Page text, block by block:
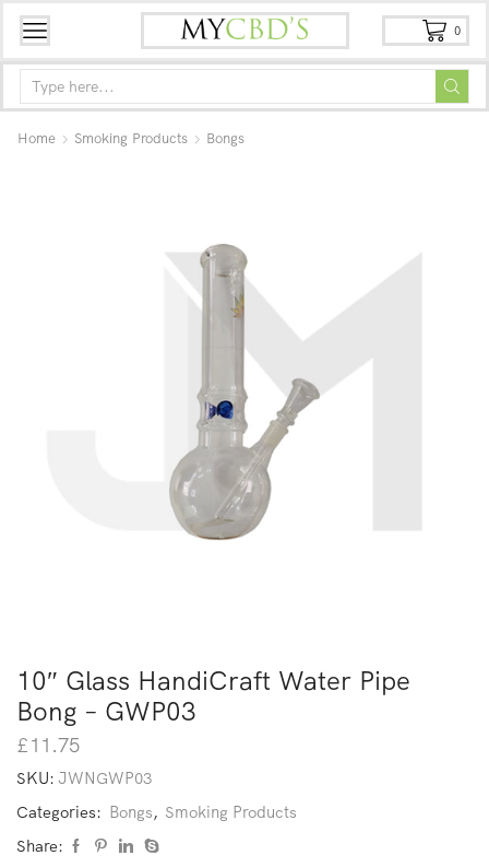
0
Home Smoking Products Bongs
10″ Glass HandiCraft Water Pipe
Bong – GWP03
£11.75
SKU: JWNGWP03
Categories: Bongs, Smoking Products
Share: